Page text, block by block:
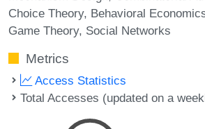
Choice Theory Behavioral
Game Theory Social Networks
Metrics
Access Statistics
Total Accesses (updated on a